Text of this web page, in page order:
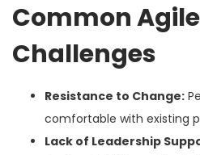
Common
Challenges
Resistance to Change:
comfortable with existing
Lack of Leadership